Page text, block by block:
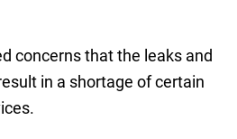
concerns that the leaks and
in a shortage of certain